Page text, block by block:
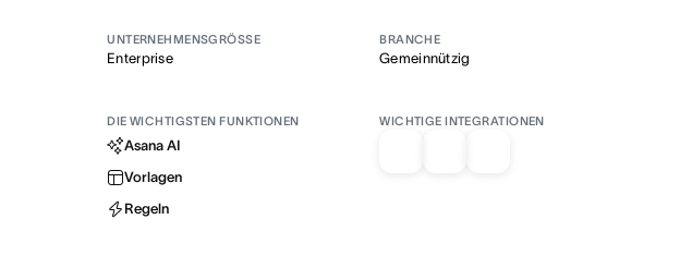
UNTERNEHMENSGRÖSSE
Enterprise
BRANCHE
Gemeinnützig
DIE WICHTIGSTEN FUNKTIONEN
Asana AI
Vorlagen
Regeln
WICHTIGE INTEGRATIONEN